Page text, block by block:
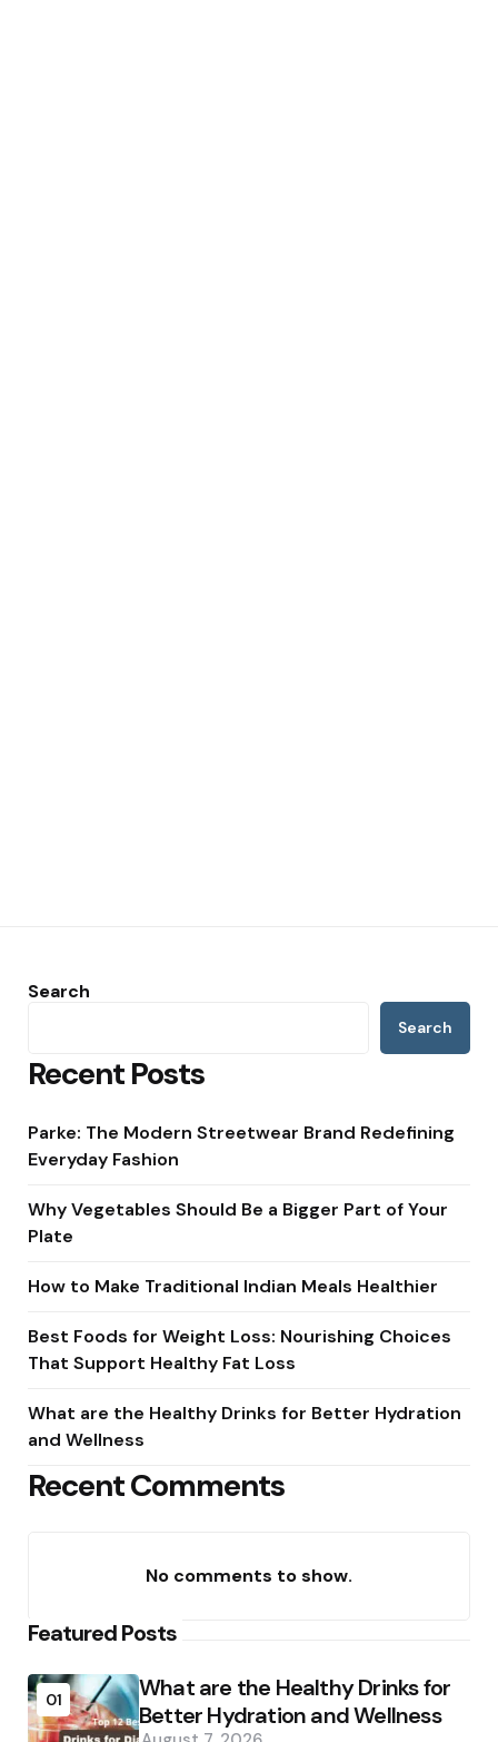
Search
Search
Recent Posts
Parke: The Modern Streetwear Brand Redefining
Everyday Fashion
Why Vegetables Should Be a Bigger Part of Your
Plate
How to Make Traditional Indian Meals Healthier
Best Foods for Weight Loss: Nourishing Choices
That Support Healthy Fat Loss
What are the Healthy Drinks for Better Hydration
and Wellness
Recent Comments
No comments to show.
Featured Posts
01
What are the Healthy Drinks for
Better Hydration and Wellness